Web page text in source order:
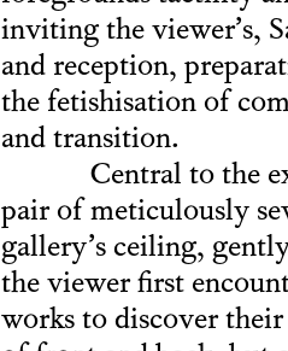
inviting the viewer’s,
and reception,
the fetishisation of
and transition.
Central to the
pair of meticulously
gallery’s ceiling,
the viewer first
works to discover